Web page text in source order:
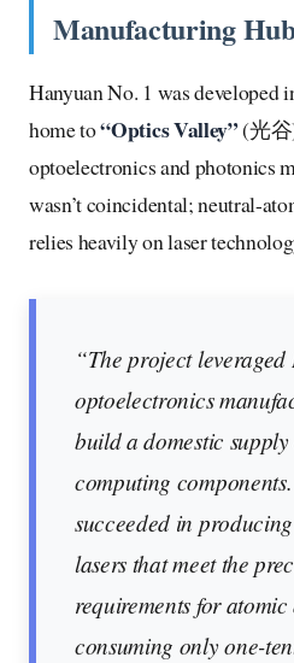
Manufacturing
Hanyuan No. 1 was developed
home to“Optics Valley”(光谷
optoelectronics and photonics
wasn’t coincidental; neutral-
relies heavily on laser
“The project leveraged
optoelectronics
build a domestic
computing
succeeded in
lasers that meet the
requirements for
consuming only one-